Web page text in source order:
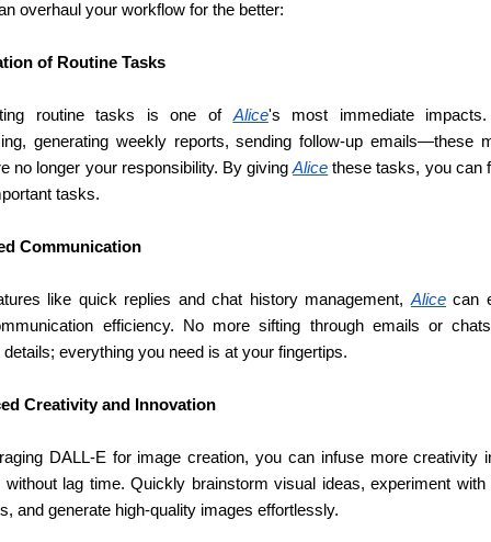
overhaul your workflow for the better:
of Routine Tasks
routine tasks is one of Alice's most immediate
generating weekly reports, sending follow-up emails—these
no longer your responsibility. By giving Alice these tasks, you can
tasks.
Communication
like quick replies and chat history management, Alice can
efficiency. No more sifting through emails or
details; everything you need is at your fingertips.
Creativity and Innovation
DALL-E for image creation, you can infuse more creativity
without lag time. Quickly brainstorm visual ideas, experiment with
and generate high-quality images effortlessly.